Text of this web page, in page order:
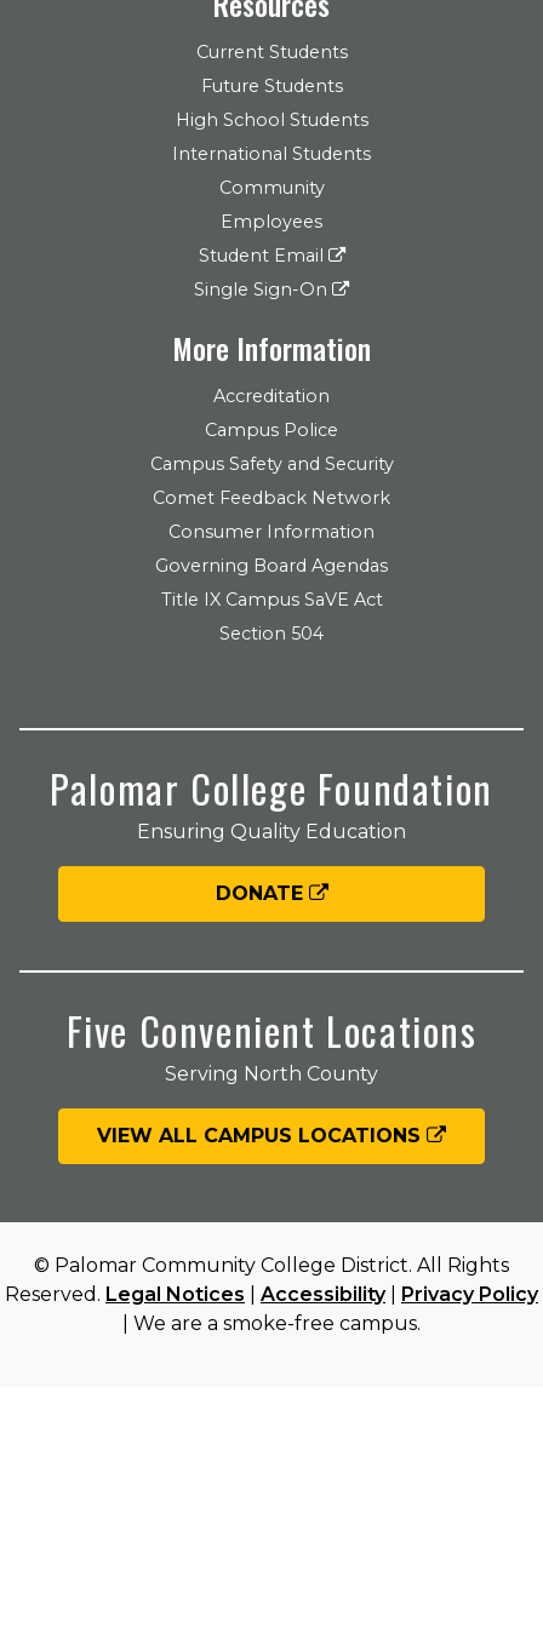
Current Students
Future Students
High School Students
International Students
Community
Employees
Student Email
Single Sign-On
More Information
Accreditation
Campus Police
Campus Safety and Security
Comet Feedback Network
Consumer Information
Governing Board Agendas
Title IX Campus SaVE Act
Section 504
Palomar College Foundation
Ensuring Quality Education
DONATE
Five Convenient Locations
Serving North County
VIEW ALL CAMPUS LOCATIONS
© Palomar Community College District. All Rights
Reserved. Legal Notices Accessibility| Privacy Policy
| We are a smoke-free campus.